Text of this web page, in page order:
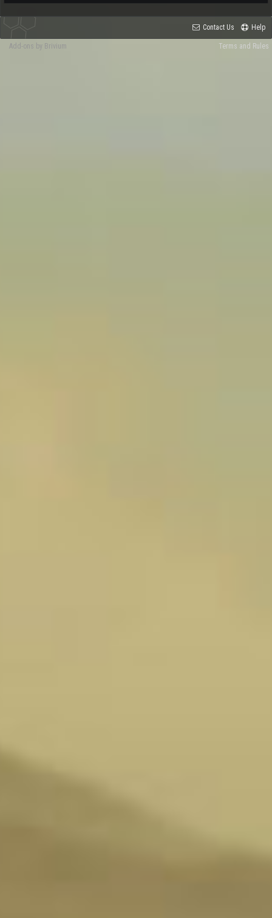
Contact Us Help
Terms and Rules
Add-ons by Brivium